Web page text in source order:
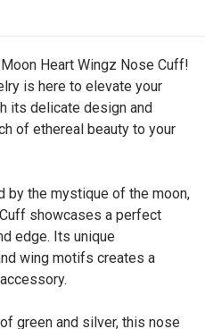
Heart Wingz Nose Cuff!
is here to elevate your
its delicate design and
of ethereal beauty to your
by the mystique of the moon,
showcases a perfect
edge. Its unique
wing motifs creates a
green and silver, this nose